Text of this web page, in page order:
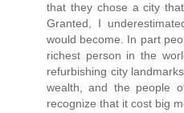
that they chose a city
Granted, I
would become. In part
richest person in the
refurbishing city
wealth, and the people
recognize that it cost big